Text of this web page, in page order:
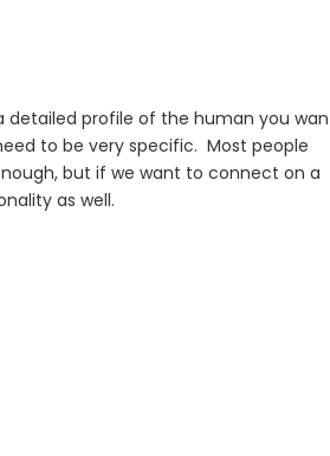
detailed profile of the human you
to be very specific. Most people
but if we want to connect on a
as well.